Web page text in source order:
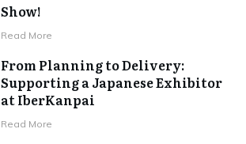
Show!
Read More
From Planning to Delivery:
Supporting a Japanese Exhibitor
at IberKanpai
Read More